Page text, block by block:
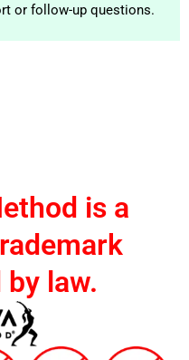
or follow-up questions.
is a
law.